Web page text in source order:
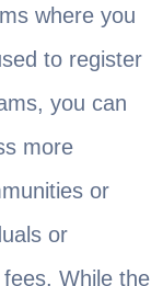
where you
to register
you can
more
or
or
While the